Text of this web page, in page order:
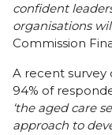
confident
organisations
Commission
A recent survey
94% of
‘the aged care
approach to